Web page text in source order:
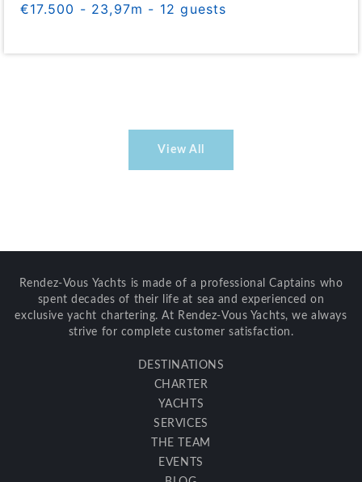
€17.500 - 23,97m - 12 guests
View All
Rendez-Vous Yachts is made of a professional Captains who
spent decades of their life at sea and experienced on
exclusive yacht chartering. At Rendez-Vous Yachts, we always
strive for complete customer satisfaction.
DESTINATIONS
CHARTER
YACHTS
SERVICES
THE TEAM
EVENTS